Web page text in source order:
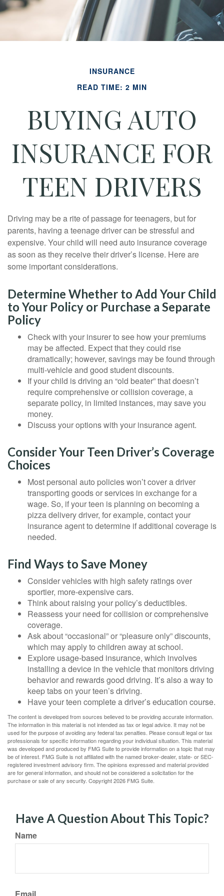
INSURANCE
READ TIME: 2 MIN
BUYING AUTO
INSURANCE FOR
TEEN DRIVERS
Driving may be a rite of passage for teenagers, but for
parents, having a teenage driver can be stressful and
expensive. Your child will need auto insurance coverage
as soon as they receive their driver’s license. Here are
some important considerations.
Determine Whether to Add Your Child
to Your Policy or Purchase a Separate
Policy
Check with your insurer to see how your premiums
may be affected. Expect that they could rise
dramatically; however, savings may be found through
multi-vehicle and good student discounts.
If your child is driving an “old beater” that doesn’t
require comprehensive or collision coverage, a
separate policy, in limited instances, may save you
money.
Discuss your options with your insurance agent.
Consider Your Teen Driver’s Coverage
Choices
Most personal auto policies won’t cover a driver
transporting goods or services in exchange for a
wage. So, if your teen is planning on becoming a
pizza delivery driver, for example, contact your
insurance agent to determine if additional coverage is
needed.
Find Ways to Save Money
Consider vehicles with high safety ratings over
sportier, more-expensive cars.
Think about raising your policy’s deductibles.
Reassess your need for collision or comprehensive
coverage.
Ask about “occasional” or “pleasure only” discounts,
which may apply to children away at school.
Explore usage-based insurance, which involves
installing a device in the vehicle that monitors driving
behavior and rewards good driving. It’s also a way to
keep tabs on your teen’s driving.
Have your teen complete a driver’s education course.
The content is developed from sources believed to be providing accurate information.
The information in this material is not intended as tax or legal advice. It may not be
used for the purpose of avoiding any federal tax penalties. Please consult legal or tax
professionals for specific information regarding your individual situation. This material
was developed and produced by FMG Suite to provide information on a topic that may
be of interest. FMG Suite is not affiliated with the named broker-dealer, state- or SEC-
registered investment advisory firm. The opinions expressed and material provided
are for general information, and should not be considered a solicitation for the
purchase or sale of any security. Copyright2026 FMG Suite.
Have A Question About This Topic?
Name